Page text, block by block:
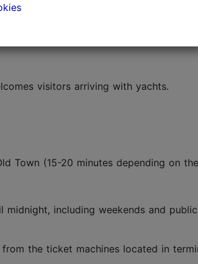
visitors arriving with yachts.
Town (15-20 minutes depending on
including weekends and
the ticket machines located in